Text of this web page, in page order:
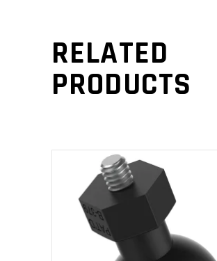
RELATED
PRODUCTS
ADD TO CART